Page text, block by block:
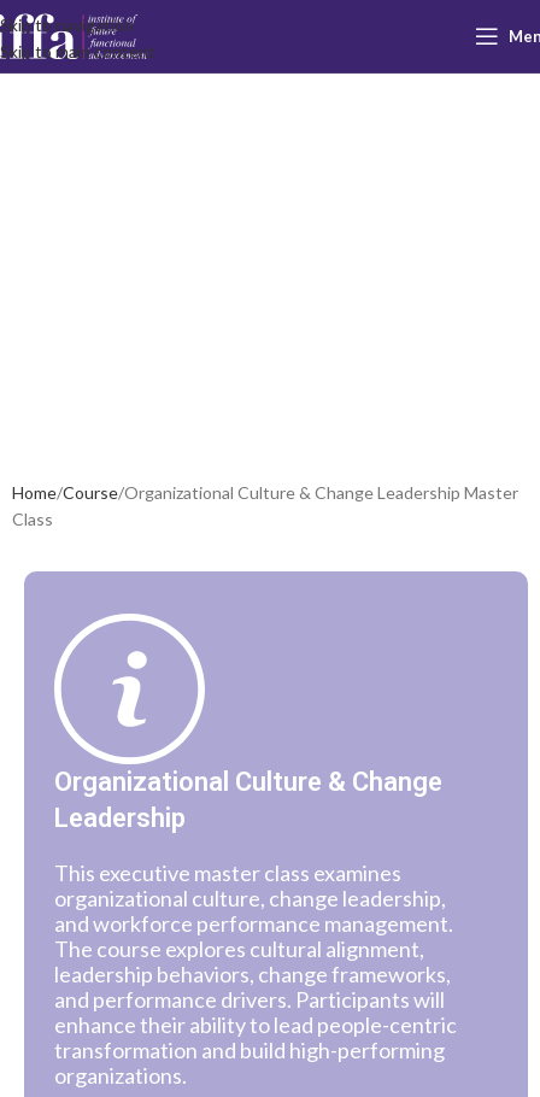
Skip to navigation
Skip to main content
Organizational
Home Course Organizational Culture & Change Leadership Master
Class
Organizational Culture & Change
Leadership
This executive master class examines
organizational culture, change leadership,
and workforce performance management.
The course explores cultural alignment,
leadership behaviors, change frameworks,
and performance drivers. Participants will
enhance their ability to lead people-centric
transformation and build high-performing
organizations.